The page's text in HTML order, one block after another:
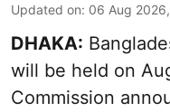
Updated on: 06 Aug
DHAKA:
will be held on
Commission